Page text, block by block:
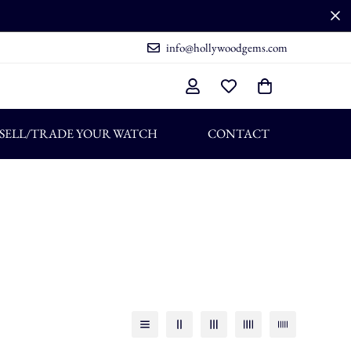
info@hollywoodgems.com
SELL/TRADE YOUR WATCH CONTACT